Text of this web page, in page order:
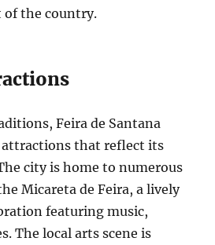
the country.
Feira de Santana
attractions that reflect its
city is home to numerous
Micareta de Feira, a lively
featuring music,
The local arts scene is